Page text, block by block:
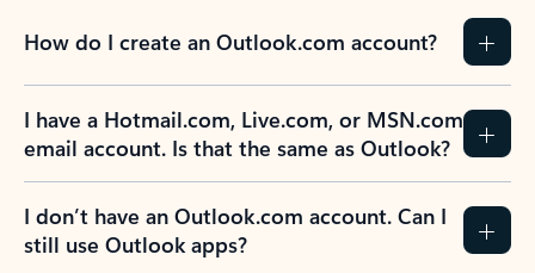
How do I create an Outlook.com account?
I have a Hotmail.com, Live.com, or MSN.com
email account. Is that the same as Outlook?
I don’t have an Outlook.com account. Can I
still use Outlook apps?